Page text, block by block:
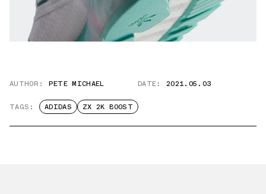
AUTHOR: PETE MICHAEL DATE: 2021.05.03
TAGS: ADIDAS ZX 2K BOOST